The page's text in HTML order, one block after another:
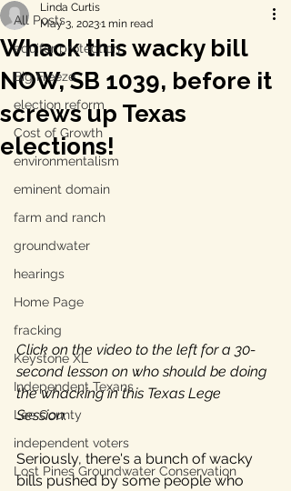
All Posts
aquifer protection
Big Freeze
election reform
Cost of Growth
environmentalism
eminent domain
farm and ranch
groundwater
hearings
Home Page
fracking
Keystone XL
Independent Texans
Lee County
independent voters
Lost Pines Groundwater Conservation
Whack this wacky bill
NOW, SB 1039, before it
screws up Texas
elections!
Linda Curtis
May 3, 20231 min read
Click on the video to the left for a 30-
second lesson on who should be doing
the whacking in this Texas Lege
Session.
Seriously, there's a bunch of wacky
bills pushed by some people who